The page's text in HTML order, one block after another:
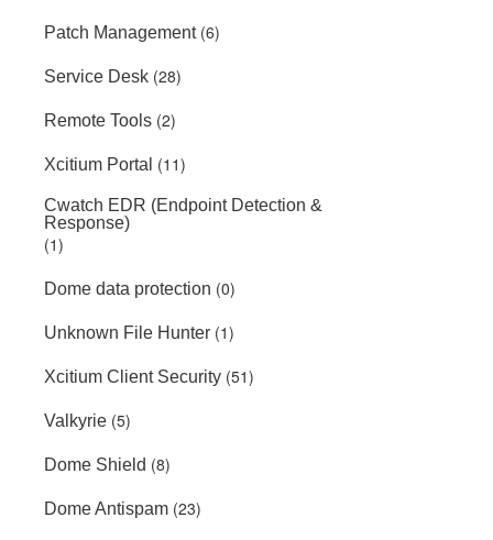
Patch Management(6)
Service Desk (28)
Remote Tools (2)
Xcitium Portal (11)
Cwatch EDR (Endpoint Detection &
Response)
(1)
Dome data protection (0)
Unknown File Hunter (1)
Xcitium Client Security (51)
Valkyrie (5)
Dome Shield (8)
Dome Antispam (23)